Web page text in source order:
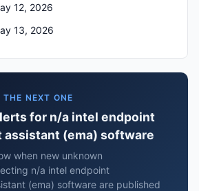
12, 2026
13, 2026
NEXT ONE
for n/a intel endpoint
assistant (ema) software
when new unknown
n/a intel endpoint
(ema) software are published